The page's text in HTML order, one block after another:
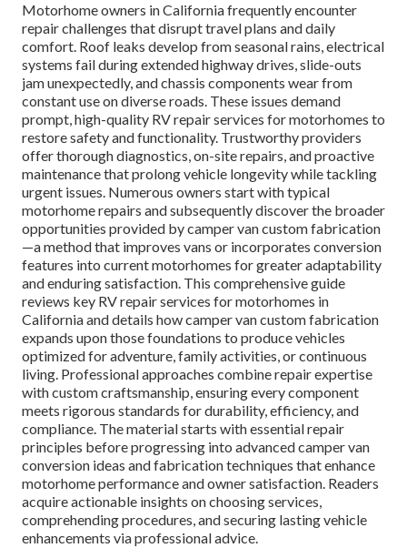
Motorhome owners in California frequently encounter
repair challenges that disrupt travel plans and daily
comfort. Roof leaks develop from seasonal rains, electrical
systems fail during extended highway drives, slide-outs
jam unexpectedly, and chassis components wear from
constant use on diverse roads. These issues demand
prompt, high-quality RV repair services for motorhomes to
restore safety and functionality. Trustworthy providers
offer thorough diagnostics, on-site repairs, and proactive
maintenance that prolong vehicle longevity while tackling
urgent issues. Numerous owners start with typical
motorhome repairs and subsequently discover the broader
opportunities provided by camper van custom fabrication
—a method that improves vans or incorporates conversion
features into current motorhomes for greater adaptability
and enduring satisfaction. This comprehensive guide
reviews key RV repair services for motorhomes in
California and details how camper van custom fabrication
expands upon those foundations to produce vehicles
optimized for adventure, family activities, or continuous
living. Professional approaches combine repair expertise
with custom craftsmanship, ensuring every component
meets rigorous standards for durability, efficiency, and
compliance. The material starts with essential repair
principles before progressing into advanced camper van
conversion ideas and fabrication techniques that enhance
motorhome performance and owner satisfaction. Readers
acquire actionable insights on choosing services,
comprehending procedures, and securing lasting vehicle
enhancements via professional advice.